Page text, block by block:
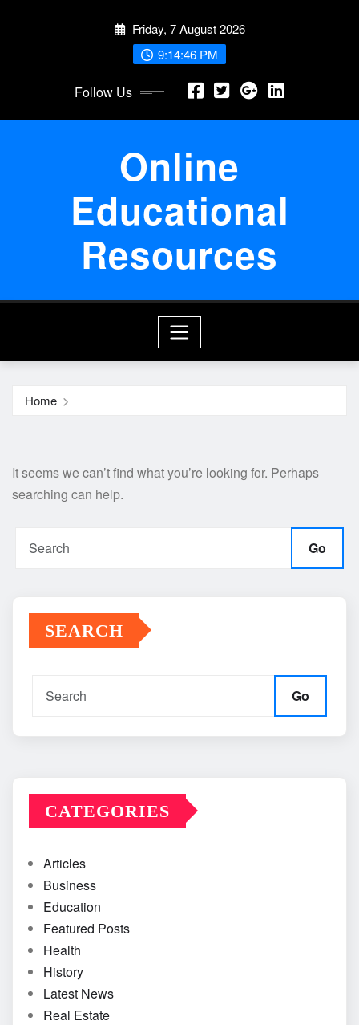
Friday, 7 August 2026
9:14:46 PM
Follow Us
Online
Educational
Resources
Home
It seems we can’t find what you’re looking for. Perhaps
searching can help.
Go
SEARCH
Go
CATEGORIES
Articles
Business
Education
Featured Posts
Health
History
Latest News
Real Estate